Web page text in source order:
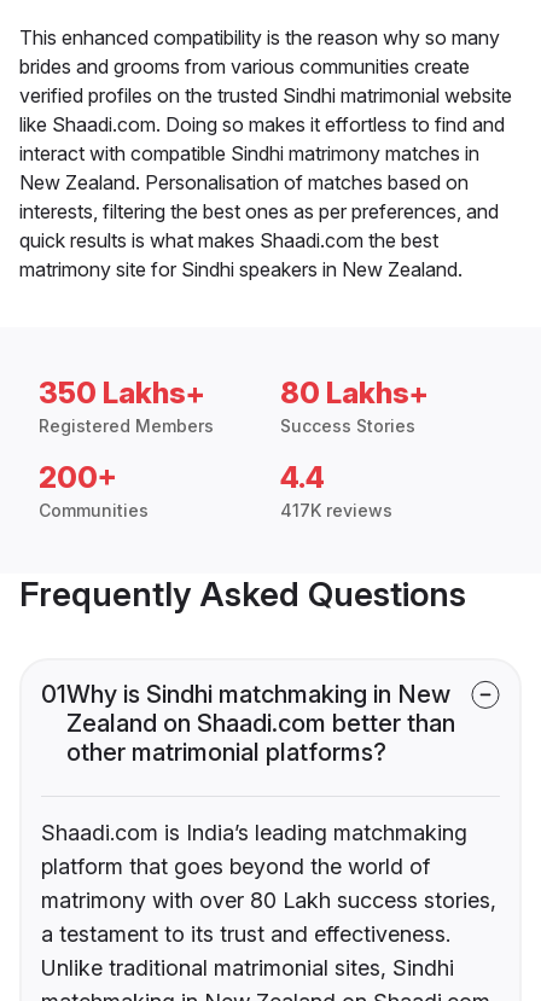
This enhanced compatibility is the reason why so many
brides and grooms from various communities create
verified profiles on the trusted Sindhi matrimonial website
like Shaadi.com. Doing so makes it effortless to find and
interact with compatible Sindhi matrimony matches in
New Zealand. Personalisation of matches based on
interests, filtering the best ones as per preferences, and
quick results is what makes Shaadi.com the best
matrimony site for Sindhi speakers in New Zealand.
350 Lakhs+
Registered Members
80 Lakhs+
Success Stories
200+
Communities
4.4
417K reviews
Frequently Asked Questions
01Why is Sindhi matchmaking in New
Zealand on Shaadi.com better than
other matrimonial platforms?
Shaadi.com is India’s leading matchmaking
platform that goes beyond the world of
matrimony with over 80 Lakh success stories,
a testament to its trust and effectiveness.
Unlike traditional matrimonial sites, Sindhi